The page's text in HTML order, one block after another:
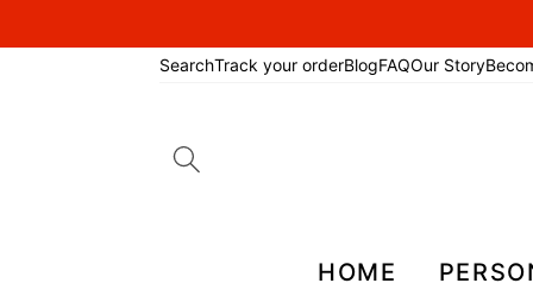
SearchTrack your orderBlogFAQOur Story
HOME